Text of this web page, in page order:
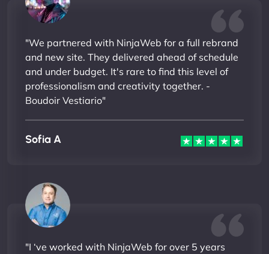
"We partnered with NinjaWeb for a full rebrand
and new site. They delivered ahead of schedule
and under budget. It's rare to find this level of
professionalism and creativity together. -
Boudoir Vestiario"
Sofia A
"I ‘ve worked with NinjaWeb for over 5 years